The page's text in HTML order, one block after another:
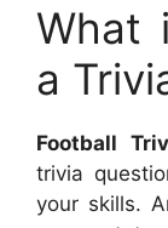
What
a
Football
trivia
your skills.